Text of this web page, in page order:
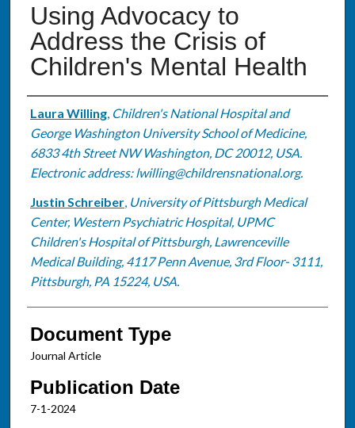
Using Advocacy to
Address the Crisis of
Children's Mental Health
Authors
Laura Willing, Children's National Hospital and
George Washington University School of Medicine,
6833 4th Street NW Washington, DC 20012, USA.
Electronic address: lwilling@childrensnational.org.
Justin Schreiber, University of Pittsburgh Medical
Center, Western Psychiatric Hospital, UPMC
Children's Hospital of Pittsburgh, Lawrenceville
Medical Building, 4117 Penn Avenue, 3rd Floor- 3111,
Pittsburgh, PA 15224, USA.
Document Type
Journal Article
Publication Date
7-1-2024